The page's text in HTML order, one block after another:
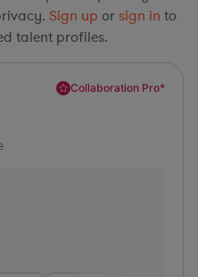
Sign up or sign in to
talent profiles.
Collaboration Pro*